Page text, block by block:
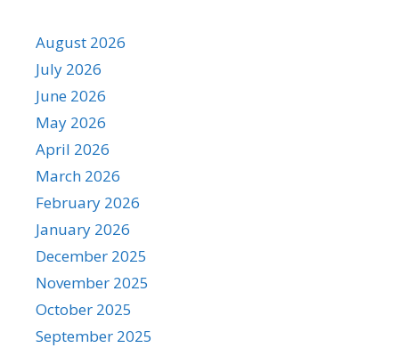
August 2026
July 2026
June 2026
May 2026
April 2026
March 2026
February 2026
January 2026
December 2025
November 2025
October 2025
September 2025